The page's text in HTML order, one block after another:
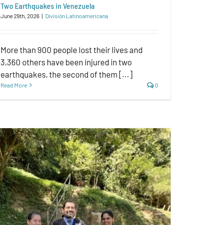
Two Earthquakes in Venezuela
June 29th, 2026 | División Latinoamericana
More than 900 people lost their lives and
3,360 others have been injured in two
earthquakes, the second of them [...]
Read More 0